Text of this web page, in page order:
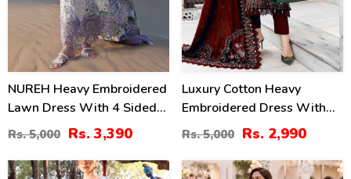
NUREH Heavy Embroidered
Lawn Dress With 4 Sided
Chiffon Embroidered
Dupatta (Unstitched) (DRL-
2482)
Rs. 5,000 Rs. 3,390
Luxury Cotton Heavy
Embroidered Dress With
Chiffon Embroidered
Dupatta Plain Trouser
(Unstitched) (DRL-2183)
Rs. 5,000 Rs. 2,990